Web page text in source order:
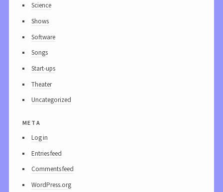
Science
Shows
Software
Songs
Start-ups
Theater
Uncategorized
meta
Log in
Entries feed
Comments feed
WordPress.org